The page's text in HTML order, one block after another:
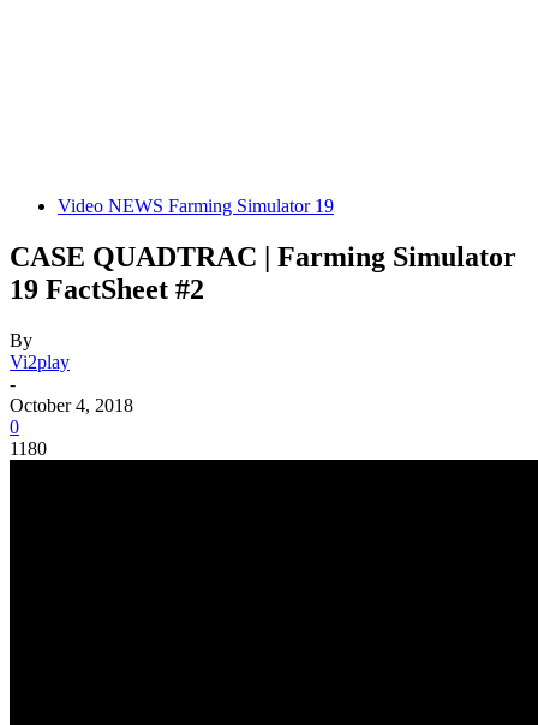
Video NEWS Farming Simulator 19
CASE QUADTRAC | Farming Simulator
19 FactSheet #2
By
Vi2play
-
October 4, 2018
0
1180